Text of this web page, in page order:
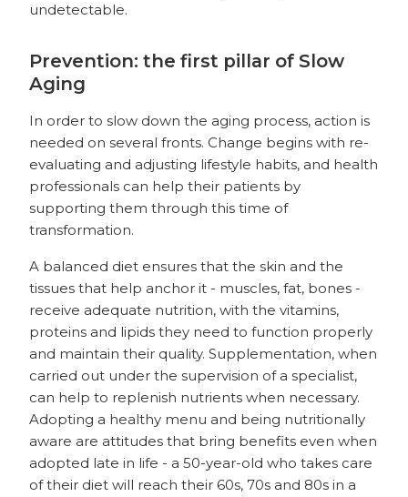
undetectable.
Prevention: the first pillar of Slow
Aging
In order to slow down the aging process, action is
needed on several fronts. Change begins with re-
evaluating and adjusting lifestyle habits, and health
professionals can help their patients by
supporting them through this time of
transformation.
A balanced diet ensures that the skin and the
tissues that help anchor it - muscles, fat, bones -
receive adequate nutrition, with the vitamins,
proteins and lipids they need to function properly
and maintain their quality. Supplementation, when
carried out under the supervision of a specialist,
can help to replenish nutrients when necessary.
Adopting a healthy menu and being nutritionally
aware are attitudes that bring benefits even when
adopted late in life - a 50-year-old who takes care
of their diet will reach their 60s, 70s and 80s in a